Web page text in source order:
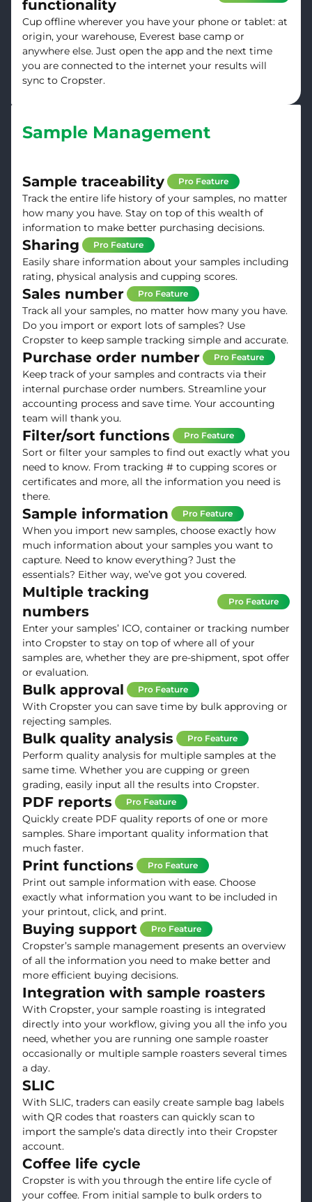
functionality
Cup offline wherever you have your phone or tablet: at
origin, your warehouse, Everest base camp or
anywhere else. Just open the app and the next time
you are connected to the internet your results will
sync to Cropster.
Sample Management
Sample traceability Pro Feature
Track the entire life history of your samples, no matter
how many you have. Stay on top of this wealth of
information to make better purchasing decisions.
Sharing Pro Feature
Easily share information about your samples including
rating, physical analysis and cupping scores.
Sales number Pro Feature
Track all your samples, no matter how many you have.
Do you import or export lots of samples? Use
Cropster to keep sample tracking simple and accurate.
Purchase order number Pro Feature
Keep track of your samples and contracts via their
internal purchase order numbers. Streamline your
accounting process and save time. Your accounting
team will thank you.
Filter/sort functions Pro Feature
Sort or filter your samples to find out exactly what you
need to know. From tracking # to cupping scores or
certificates and more, all the information you need is
there.
Sample information Pro Feature
When you import new samples, choose exactly how
much information about your samples you want to
capture. Need to know everything? Just the
essentials? Either way, we’ve got you covered.
Multiple tracking
numbers
Pro Feature
Enter your samples’ ICO, container or tracking number
into Cropster to stay on top of where all of your
samples are, whether they are pre-shipment, spot offer
or evaluation.
Bulk approval Pro Feature
With Cropster you can save time by bulk approving or
rejecting samples.
Bulk quality analysis Pro Feature
Perform quality analysis for multiple samples at the
same time. Whether you are cupping or green
grading, easily input all the results into Cropster.
PDF reports Pro Feature
Quickly create PDF quality reports of one or more
samples. Share important quality information that
much faster.
Print functions Pro Feature
Print out sample information with ease. Choose
exactly what information you want to be included in
your printout, click, and print.
Buying support Pro Feature
Cropster’s sample management presents an overview
of all the information you need to make better and
more efficient buying decisions.
Integration with sample roasters
With Cropster, your sample roasting is integrated
directly into your workflow, giving you all the info you
need, whether you are running one sample roaster
occasionally or multiple sample roasters several times
a day.
SLIC
With SLIC, traders can easily create sample bag labels
with QR codes that roasters can quickly scan to
import the sample’s data directly into their Cropster
account.
Coffee life cycle
Cropster is with you through the entire life cycle of
your coffee. From initial sample to bulk orders to